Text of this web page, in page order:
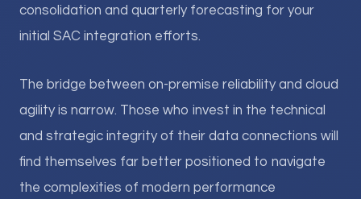
consolidation and quarterly forecasting for your
initial SAC integration efforts.
The bridge between on-premise reliability and cloud
agility is narrow. Those who invest in the technical
and strategic integrity of their data connections will
find themselves far better positioned to navigate
the complexities of modern performance